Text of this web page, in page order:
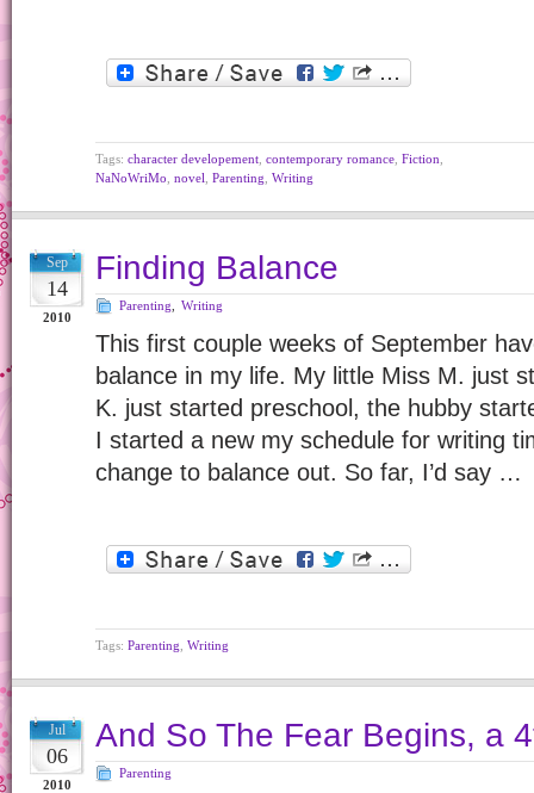
Tags: character developement contemporary romance Fiction
NaNoWriMo novel Parenting Writing
Sep
14
2010
Finding Balance
Parenting Writing
This first couple weeks of September
balance in my life. My little Miss M. just
K. just started preschool, the hubby
I started a new my schedule for writing
change to balance out. So far, I’d say …
Tags: Parenting Writing
Jul
06
2010
And So The Fear Begins, a
Parenting